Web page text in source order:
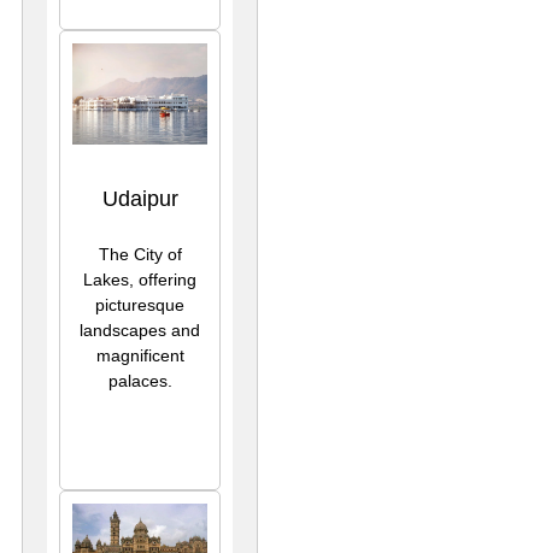
Udaipur
The City of
Lakes, offering
picturesque
landscapes and
magnificent
palaces.